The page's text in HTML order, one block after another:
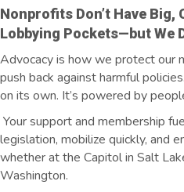
Nonprofits Don’t Have Big,
Lobbying Pockets—but We
Advocacy is how we protect our
push back against harmful
on its own. It’s powered by
Your support and membership
legislation, mobilize quickly, and
whether at the Capitol in Salt
Washington.